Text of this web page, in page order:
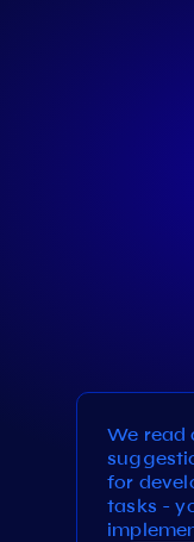
We read
for
tasks -